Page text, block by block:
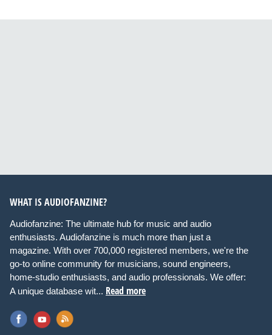
WHAT IS AUDIOFANZINE?
Audiofanzine: The ultimate hub for music and audio
enthusiasts. Audiofanzine is much more than just a
magazine. With over 700,000 registered members, we're the
go-to online community for musicians, sound engineers,
home-studio enthusiasts, and audio professionals. We offer:
A unique database wit... Read more